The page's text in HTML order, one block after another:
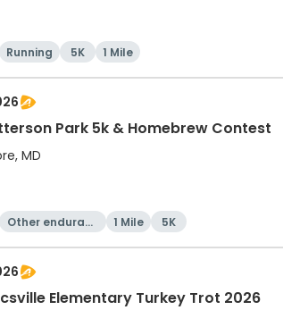
Running 5K 1 Mile
Park 5k & Homebrew Contest
MD
Other enduranc
1 Mile 5K
Elementary Turkey Trot 2026